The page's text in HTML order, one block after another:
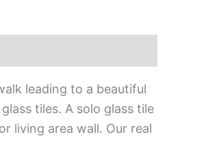
leading to a beautiful
tiles. A solo glass tile
living area wall. Our real